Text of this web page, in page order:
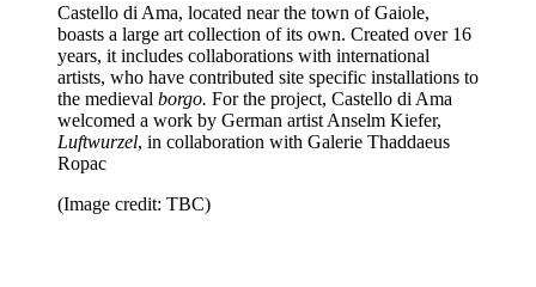
Castello di Ama, located near the town of Gaiole,
boasts a large art collection of its own. Created over 16
years, it includes collaborations with international
artists, who have contributed site specific installations to
the medieval borgo. For the project, Castello di Ama
welcomed a work by German artist Anselm Kiefer,
Luftwurzel, in collaboration with Galerie Thaddaeus
Ropac
(Image credit: TBC)